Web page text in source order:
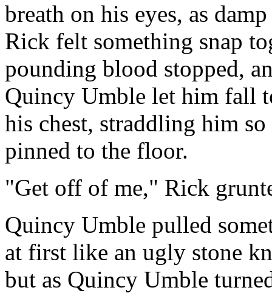
breath on his eyes, as
Rick felt something snap
pounding blood stopped,
Quincy Umble let him fall
his chest, straddling him
pinned to the floor.
"Get off of me," Rick
Quincy Umble pulled
at first like an ugly stone
but as Quincy Umble